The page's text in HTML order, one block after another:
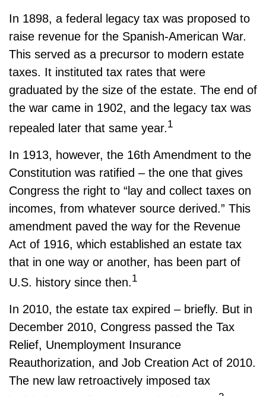
In 1898, a federal legacy tax was proposed to
raise revenue for the Spanish-American War.
This served as a precursor to modern estate
taxes. It instituted tax rates that were
graduated by the size of the estate. The end of
the war came in 1902, and the legacy tax was
repealed later that same year.1
In 1913, however, the 16th Amendment to the
Constitution was ratified – the one that gives
Congress the right to “lay and collect taxes on
incomes, from whatever source derived.” This
amendment paved the way for the Revenue
Act of 1916, which established an estate tax
that in one way or another, has been part of
U.S. history since then.1
In 2010, the estate tax expired – briefly. But in
December 2010, Congress passed the Tax
Relief, Unemployment Insurance
Reauthorization, and Job Creation Act of 2010.
The new law retroactively imposed tax